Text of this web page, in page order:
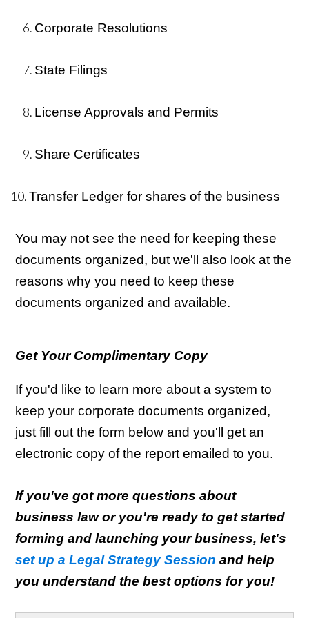
Corporate Resolutions
State Filings
License Approvals and Permits
Share Certificates
Transfer Ledger for shares of the business
You may not see the need for keeping these
documents organized, but we'll also look at the
reasons why you need to keep these
documents organized and available.
Get Your Complimentary Copy
If you'd like to learn more about a system to
keep your corporate documents organized,
just fill out the form below and you'll get an
electronic copy of the report emailed to you.
If you've got more questions about
business law or you're ready to get started
forming and launching your business, let's
set up a Legal Strategy Session and help
you understand the best options for you!